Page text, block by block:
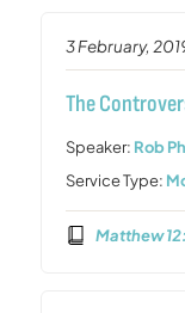
3 February,
The
Speaker: Rob
Service Type:
Matthew